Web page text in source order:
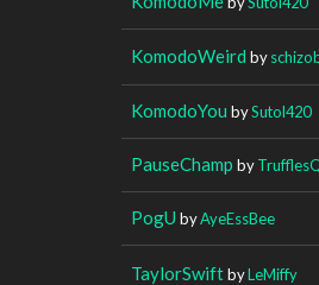
KomodoWeird by
KomodoYou bySutol420
PauseChamp by
PogU byAyeEssBee
TaylorSwiftbyLeMiffy